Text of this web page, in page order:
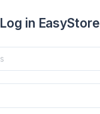
Log in EasyStore